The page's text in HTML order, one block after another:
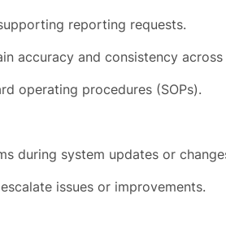
reporting requests.
accuracy and consistency across
operating procedures (SOPs).
during system updates or
issues or improvements.